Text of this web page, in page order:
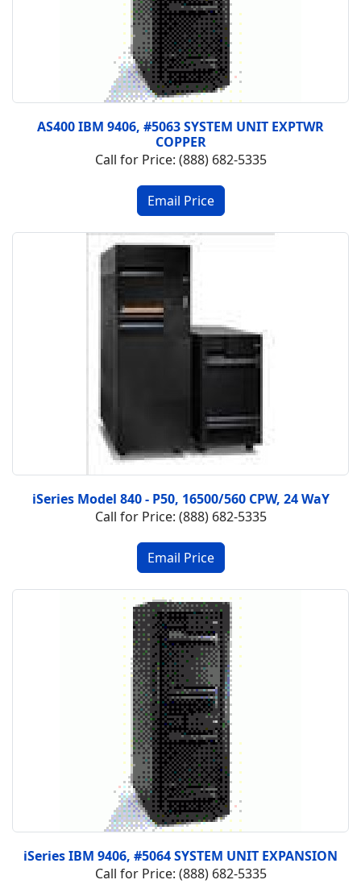
AS400 IBM 9406, #5063 SYSTEM UNIT EXPTWR
COPPER
Call for Price: (888) 682-5335
iSeries Model 840 - P50, 16500/560 CPW, 24 WaY
Call for Price: (888) 682-5335
iSeries IBM 9406, #5064 SYSTEM UNIT EXPANSION
Call for Price: (888) 682-5335